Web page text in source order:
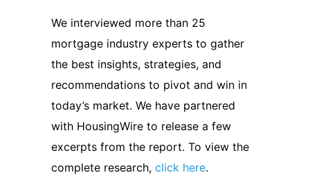
We interviewed more than 25
mortgage industry experts to gather
the best insights, strategies, and
recommendations to pivot and win in
today’s market. We have partnered
with HousingWire to release a few
excerpts from the report. To view the
complete research, click here.